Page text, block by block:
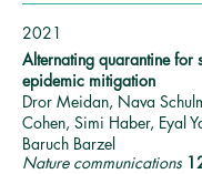
2021
Alternating quarantine for
epidemic mitigation
Dror Meidan, Nava
Cohen, Simi Haber, Eyal
Baruch Barzel
Nature communications